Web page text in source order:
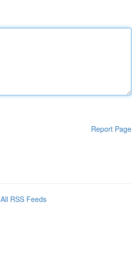
Report Page
All RSS Feeds